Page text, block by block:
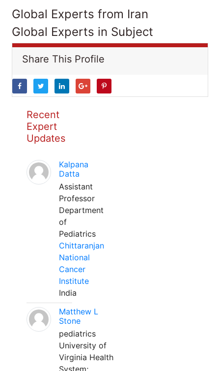
Global Experts from Iran
Global Experts in Subject
Share This Profile
Recent
Expert
Updates
Kalpana
Datta
Assistant
Professor
Department
of
Pediatrics
Chittaranjan
National
Cancer
Institute
India
Matthew L
Stone
pediatrics
University of
Virginia Health
System;